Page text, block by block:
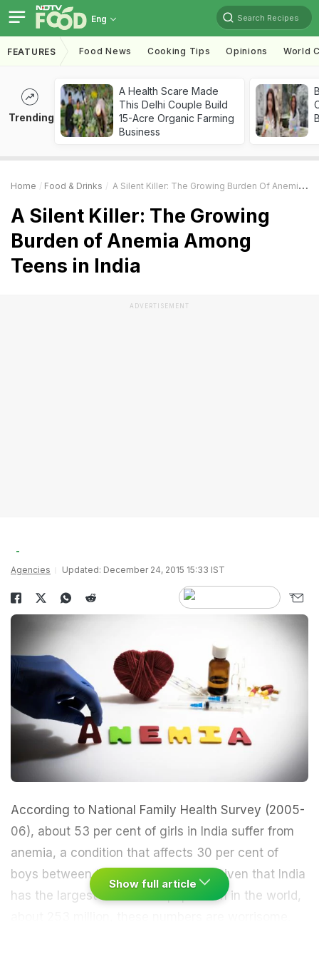
Eng Search Recipes
FEATURES Food News Cooking Tips Opinions World
Trending
A Health Scare Made
This Delhi Couple Build
15-Acre Organic Farming
Business
Home Food & Drinks A Silent Killer: The Growing Burden Of Anemia Among Teens In India
A Silent Killer: The Growing
Burden of Anemia Among
Teens in India
ADVERTISEMENT
Agencies Updated: December 24, 2015 15:33 IST
According to National Family Health Survey (2005-
06), about 53 per cent of girls in India suffer from
anemia, a condition that affects 30 per cent of
boys between the ages of 15 to 19. Given that India
has the largest adolescent population in the world,
Show full article